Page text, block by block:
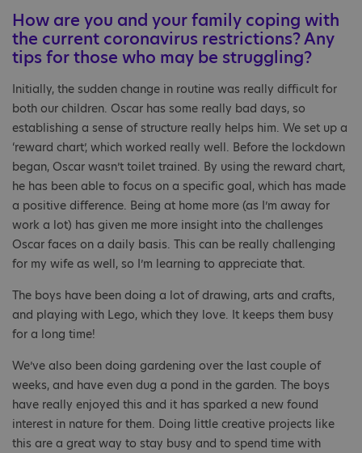
How are you and your family coping with
the current coronavirus restrictions? Any
tips for those who may be struggling?
Initially, the sudden change in routine was really difficult for
both our children. Oscar has some really bad days, so
establishing a sense of structure really helps him. We set up a
‘reward chart’, which worked really well. Before the lockdown
began, Oscar wasn’t toilet trained. By using the reward chart,
he has been able to focus on a specific goal, which has made
a positive difference. Being at home more (as I’m away for
work a lot) has given me more insight into the challenges
Oscar faces on a daily basis. This can be really challenging
for my wife as well, so I’m learning to appreciate that.
The boys have been doing a lot of drawing, arts and crafts,
and playing with Lego, which they love. It keeps them busy
for a long time!
We’ve also been doing gardening over the last couple of
weeks, and have even dug a pond in the garden. The boys
have really enjoyed this and it has sparked a new found
interest in nature for them. Doing little creative projects like
this are a great way to stay busy and to spend time with